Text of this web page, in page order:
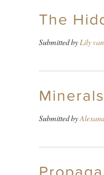
The
Submitted byLily
Submitted by